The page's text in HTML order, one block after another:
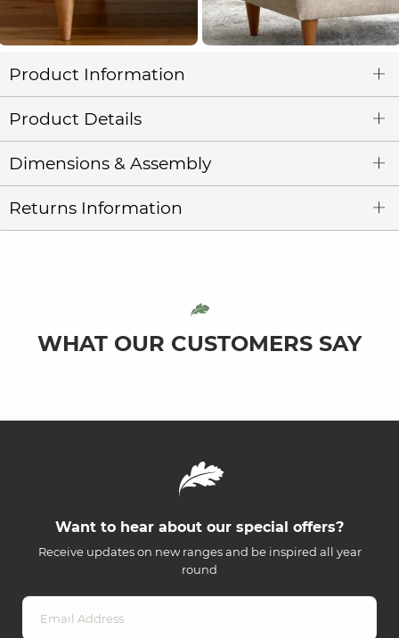
Product Information
Product Details
Dimensions & Assembly
Returns Information
WHAT OUR CUSTOMERS SAY
Want to hear about our special offers?
Receive updates on new ranges and be inspired all year
round